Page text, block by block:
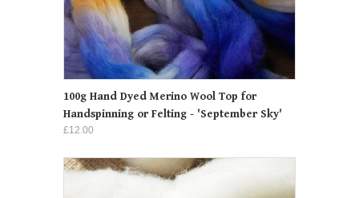
100g Hand Dyed Merino Wool Top for
Handspinning or Felting - 'September Sky'
£12.00